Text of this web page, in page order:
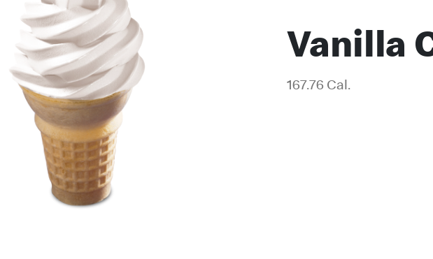
Vanilla
167.76 Cal.